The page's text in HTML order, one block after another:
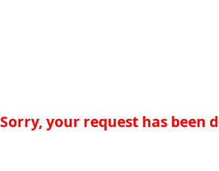
Sorry, your request has been